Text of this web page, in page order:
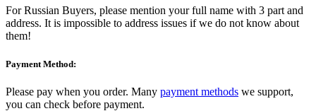
For Russian Buyers, please mention your full name with 3 part and
address. It is impossible to address issues if we do not know about
them!
Payment Method:
Please pay when you order. Many payment methods we support,
you can check before payment.